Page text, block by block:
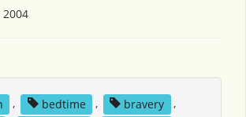
, bedtime , bravery
,